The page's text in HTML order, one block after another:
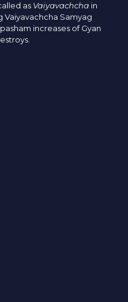
as Vaiyavachcha in
Vaiyavachcha Samyag
increases of Gyan